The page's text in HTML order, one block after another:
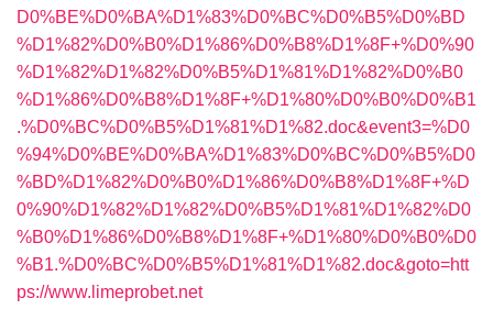
D0%BE%D0%BA%D1%83%D0%BC%D0%B5%D0%BD
%D1%82%D0%B0%D1%86%D0%B8%D1%8F+%D0%90
%D1%82%D1%82%D0%B5%D1%81%D1%82%D0%B0
%D1%86%D0%B8%D1%8F+%D1%80%D0%B0%D0%B1
.%D0%BC%D0%B5%D1%81%D1%82.doc&event3=%D0
%94%D0%BE%D0%BA%D1%83%D0%BC%D0%B5%D0
%BD%D1%82%D0%B0%D1%86%D0%B8%D1%8F+%D
0%90%D1%82%D1%82%D0%B5%D1%81%D1%82%D0
%B0%D1%86%D0%B8%D1%8F+%D1%80%D0%B0%D0
%B1.%D0%BC%D0%B5%D1%81%D1%82.doc&goto=htt
ps://www.limeprobet.net